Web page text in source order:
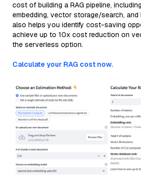
cost of building a RAG pipeline,
embedding, vector storage/search, and
also helps you identify cost-saving
achieve up to 10x cost reduction on
the serverless option.
Calculate your RAG cost now.